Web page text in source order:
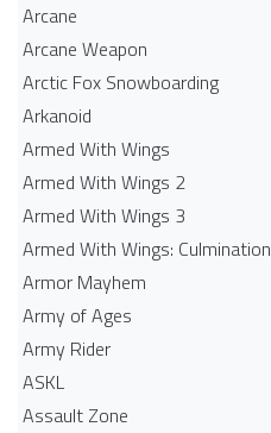
Arcane
Arcane Weapon
Arctic Fox Snowboarding
Arkanoid
Armed With Wings
Armed With Wings 2
Armed With Wings 3
Armed With Wings: Culmination
Armor Mayhem
Army of Ages
Army Rider
ASKL
Assault Zone